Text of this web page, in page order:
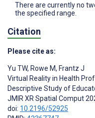
There are currently no
the specified range.
Citation
Please cite as:
Yu TW, Rowe M, Frantz J
Virtual Reality in Health
Descriptive Study of
JMIR XR Spatial Comput
doi: 10.2196/52925